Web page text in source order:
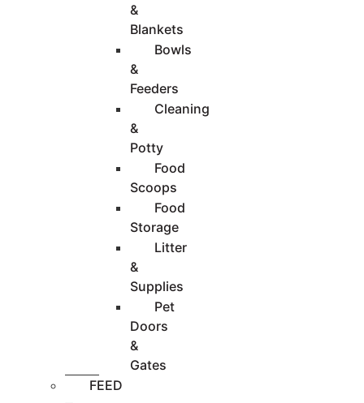
&
Blankets
Bowls
&
Feeders
Cleaning
&
Potty
Food
Scoops
Food
Storage
Litter
&
Supplies
Pet
Doors
&
Gates
FEED